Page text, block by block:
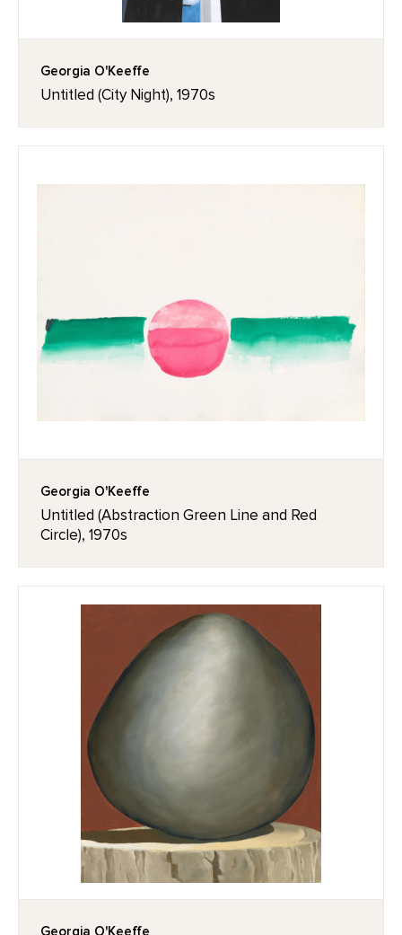
Georgia O'Keeffe
Untitled (City Night), 1970s
Georgia O'Keeffe
Untitled (Abstraction Green Line and Red
Circle), 1970s
Georgia O'Keeffe